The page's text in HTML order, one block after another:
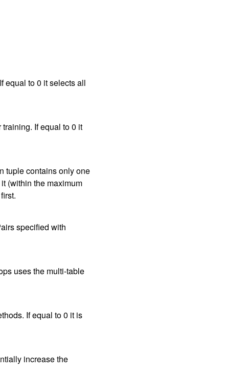
equal to 0 it selects all
If equal to 0 it
tuple contains only one
(within the maximum
specified with
uses the multi-table
If equal to 0 it is
increase the